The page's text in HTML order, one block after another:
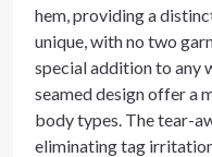
hem, providing a
unique, with no two
special addition to any
seamed design offer a
body types. The tear-
eliminating tag